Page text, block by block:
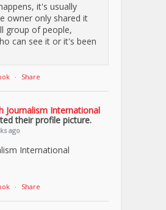
it's usually
owner only shared it
group of people,
can see it or it's been
· Share
Journalism International
their profile picture.
ago
International
· Share